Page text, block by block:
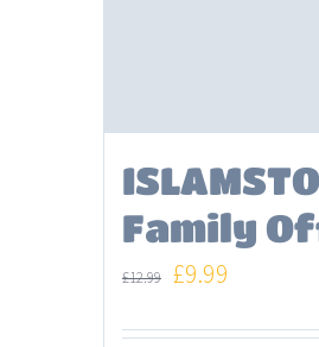
Family
£12.99 Original
£9.99